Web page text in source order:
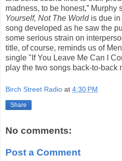
madness, to be honest,” Murphy
Yourself, Not The Worldis due in
song developed as he saw the
some serious strain on
title, of course, reminds us of
single "If You Leave Me Can I
play the two songs back-to-back
Birch Street Radio at 4:30 PM
Share
No comments:
Post a Comment